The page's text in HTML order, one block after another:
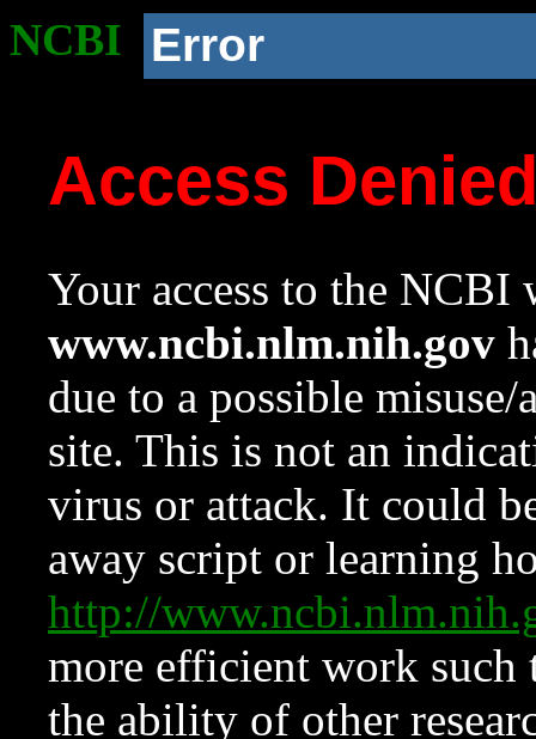
NCBI Error
Access
Your access to the NCBI
www.ncbi.nlm.nih.gov
due to a possible
site. This is not an
virus or attack. It could
away script or learning
http://
more efficient work such
the ability of other